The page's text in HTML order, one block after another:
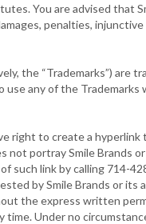
You are advised that
penalties, injunctive
the “Trademarks”) are
any of the
right to create a
portray Smile Brands
such link by calling 714-
by Smile Brands or its
the express written
Under no